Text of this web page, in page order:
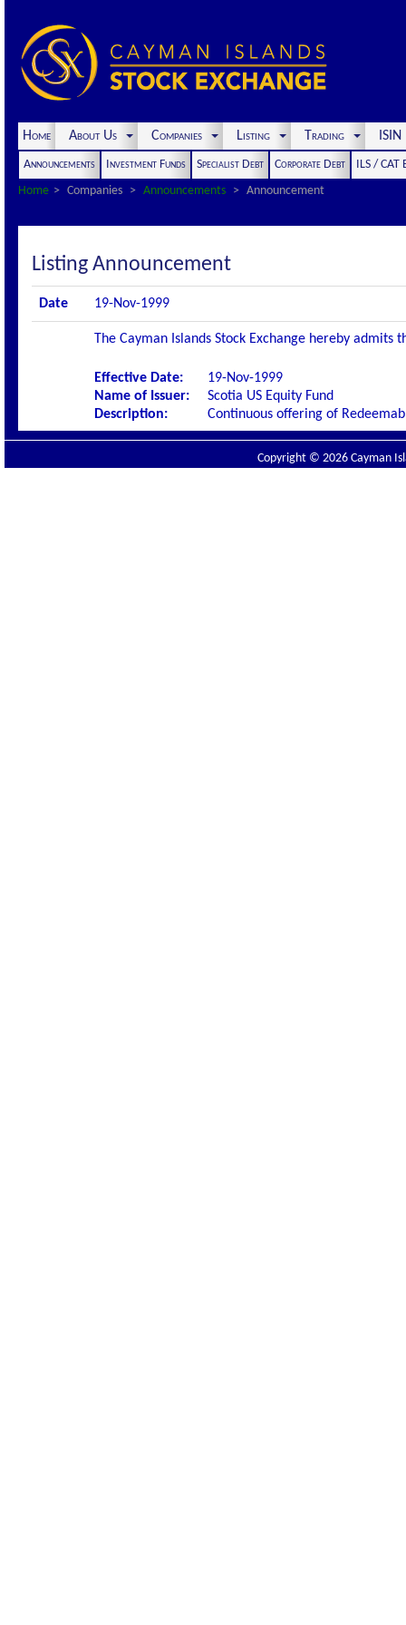
Home About Us Companies Listing Trading
Announcements Investment Funds Specialist Debt Corporate Debt
ILS / CAT
Home
Companies Announcements Announcement
Listing Announcement
Date 19-Nov-1999
The Cayman Islands Stock Exchange hereby
Effective Date:
19-Nov-1999
Name of Issuer:
Scotia US Equity Fund
Description:
Continuous offering of
Copyright © 2026 Cayman